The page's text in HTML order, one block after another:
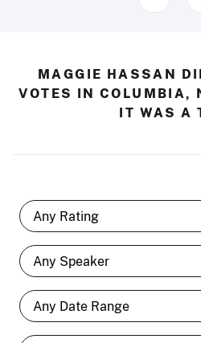
MAGGIE HASSAN
VOTES IN COLUMBIA,
IT WAS A